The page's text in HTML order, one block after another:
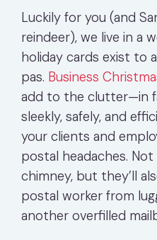
Luckily for you (and
reindeer), we live in a
holiday cards exist to
pas. Business
add to the clutter—in
sleekly, safely, and
your clients and
postal headaches.
chimney, but they’ll
postal worker from
another overfilled